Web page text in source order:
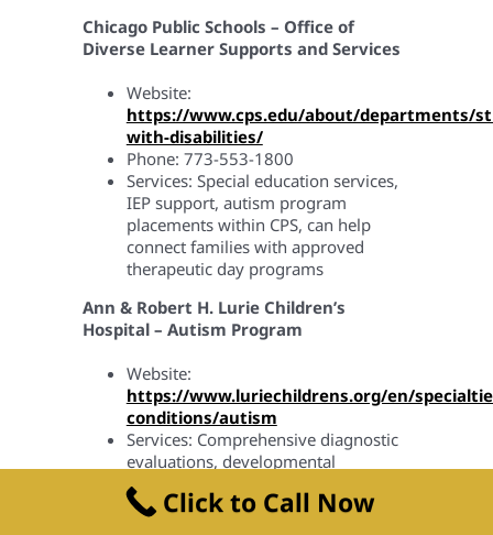
Chicago Public Schools – Office of
Diverse Learner Supports and Services
Website:
https://www.cps.edu/about/departments/
with-disabilities/
Phone: 773-553-1800
Services: Special education services,
IEP support, autism program
placements within CPS, can help
connect families with approved
therapeutic day programs
Ann & Robert H. Lurie Children’s
Hospital – Autism Program
Website:
https://www.luriechildrens.org/en/
conditions/autism
Services: Comprehensive diagnostic
evaluations, developmental
assessments
Rush University Medical Center –
Click to Call Now